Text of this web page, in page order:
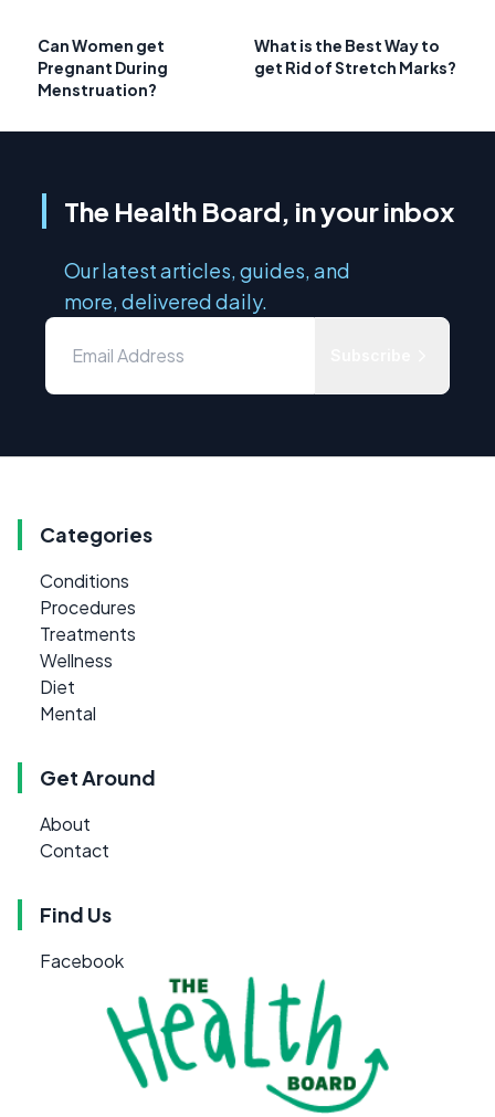
Can Women get
Pregnant During
Menstruation?
What is the Best Way to
get Rid of Stretch Marks?
The Health Board, in your inbox
Our latest articles, guides, and
more, delivered daily.
Categories
Conditions
Procedures
Treatments
Wellness
Diet
Mental
Get Around
About
Contact
Find Us
Facebook